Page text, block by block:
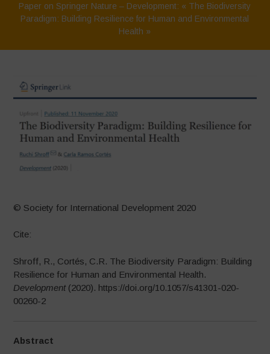
Paper on Springer Nature – Development: « The Biodiversity
Paradigm: Building Resilience for Human and Environmental
Health »
© Society for International Development 2020
Cite:
Shroff, R., Cortés, C.R. The Biodiversity Paradigm: Building
Resilience for Human and Environmental Health.
Development(2020). https://doi.org/10.1057/s41301-020-
00260-2
Abstract